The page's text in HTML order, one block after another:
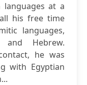
at a
his free time
languages,
and Hebrew.
he was
with Egyptian